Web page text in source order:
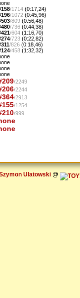
/1714 (0:17,24)
/1072 (0:45,96)
/809 (0:56,48)
/736 (0:44,38)
/604 (1:16,70)
/723 (0:22,82)
/826 (0:18,46)
/458 (1:32,32)
/2249
/2244
/2913
/1254
/999
Ulatowski@